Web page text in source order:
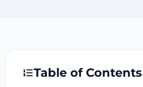
Table of Contents